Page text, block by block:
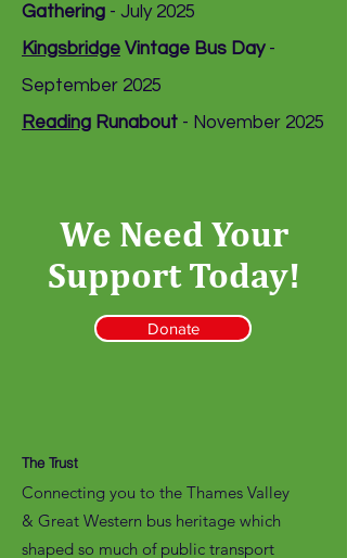
Gathering - July 2025
Kingsbridge Vintage Bus Day-
September 2025
Reading Runabout - November 2025
We Need Your
Support Today!
Donate
The Trust
Connecting you to the Thames Valley
& Great Western bus heritage which
shaped so much of public transport